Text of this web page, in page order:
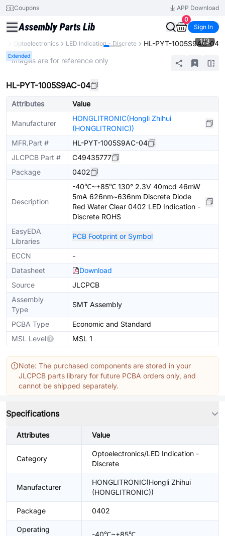
Coupons
APP Download
0
Sign In
Optoelectronics LED Indication - Discrete HL-PYT-1005S9AC-04
Extended
1/3
* Images are for reference only
HL-PYT-1005S9AC-04
Attributes Value
Manufacturer
HONGLITRONIC(Hongli Zhihui
(HONGLITRONIC))
MFR.Part #
HL-PYT-1005S9AC-04
JLCPCB Part #
C49435777
Package
0402
Description
-40℃~+85℃ 130° 2.3V 40mcd 46mW
5mA 626nm~636nm Discrete Diode
Red Water Clear 0402 LED Indication -
Discrete ROHS
EasyEDA
Libraries
PCB Footprint or Symbol
ECCN
-
Datasheet
Download
Source
JLCPCB
Assembly
Type
SMT Assembly
PCBA Type
Economic and Standard
MSL Level
MSL 1
Note: The purchased components are stored in your
JLCPCB parts library for future PCBA orders only, and
cannot be shipped separately.
Specifications
Attributes Value
Category
Optoelectronics/LED Indication -
Discrete
Manufacturer
HONGLITRONIC(Hongli Zhihui
(HONGLITRONIC))
Package 0402
Operating
-40℃~+85℃